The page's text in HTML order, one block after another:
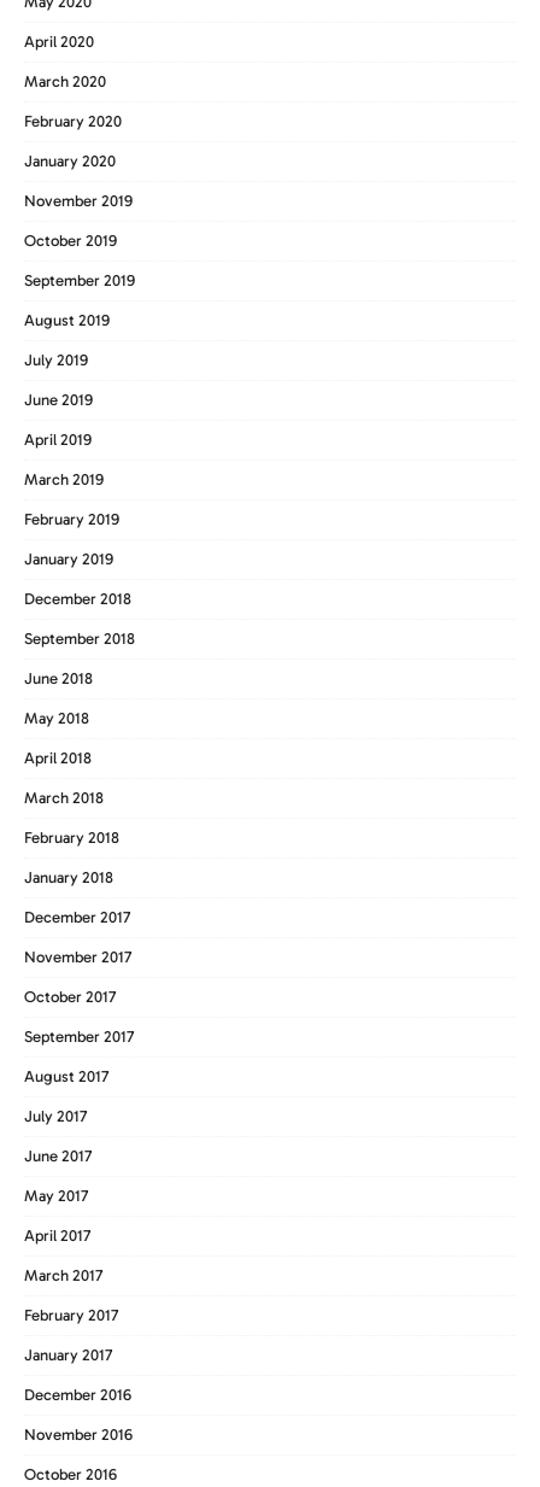
April 2020
March 2020
February 2020
January 2020
November 2019
October 2019
September 2019
August 2019
July 2019
June 2019
April 2019
March 2019
February 2019
January 2019
December 2018
September 2018
June 2018
May 2018
April 2018
March 2018
February 2018
January 2018
December 2017
November 2017
October 2017
September 2017
August 2017
July 2017
June 2017
May 2017
April 2017
March 2017
February 2017
January 2017
December 2016
November 2016
October 2016